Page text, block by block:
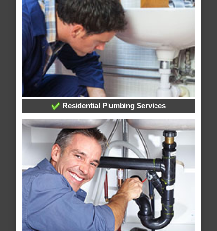
Residential Plumbing Services